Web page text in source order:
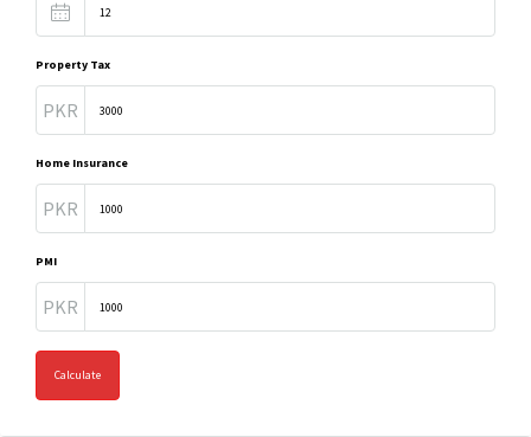
Property Tax
PKR
Home Insurance
PKR
PMI
PKR
Calculate